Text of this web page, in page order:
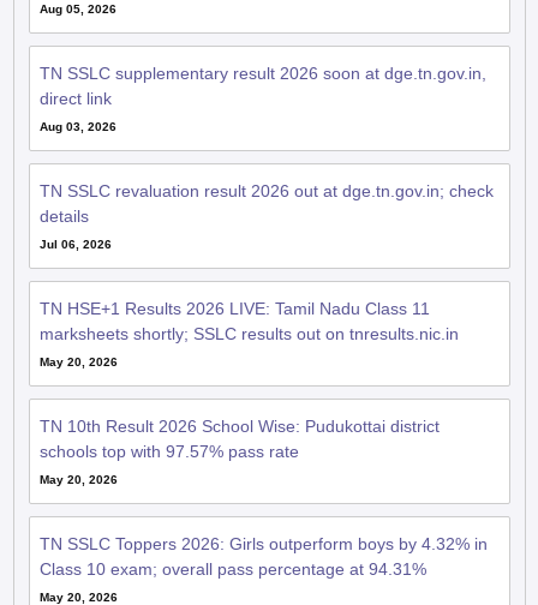
Aug 05, 2026
TN SSLC supplementary result 2026 soon at dge.tn.gov.in,
direct link
Aug 03, 2026
TN SSLC revaluation result 2026 out at dge.tn.gov.in; check
details
Jul 06, 2026
TN HSE+1 Results 2026 LIVE: Tamil Nadu Class 11
marksheets shortly; SSLC results out on tnresults.nic.in
May 20, 2026
TN 10th Result 2026 School Wise: Pudukottai district
schools top with 97.57% pass rate
May 20, 2026
TN SSLC Toppers 2026: Girls outperform boys by 4.32% in
Class 10 exam; overall pass percentage at 94.31%
May 20, 2026